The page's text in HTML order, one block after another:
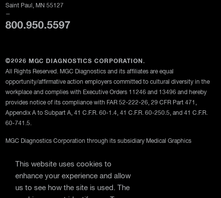
Saint Paul, MN 55127
—
800.950.5597
©2026 MGC DIAGNOSTICS CORPORATION.
All Rights Reserved. MGC Diagnostics and its affiliates are equal
opportunity/affirmative action employers committed to cultural diversity in the
workplace and complies with Executive Orders 11246 and 13496 and hereby
provides notice of its compliance with FAR 52-222-26, 29 CFR Part 471,
Appendix A to Subpart A, 41 C.F.R. 60-1.4, 41 C.F.R. 60-250.5, and 41 C.F.R.
60-741.5.
MGC Diagnostics Corporation through its subsidiary Medical Graphics
Terms Of Use
This website uses cookies to
enhance your experience and allow
us to see how the site is used. The